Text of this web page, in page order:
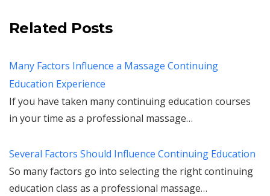
Related Posts
Many Factors Influence a Massage Continuing
Education Experience
If you have taken many continuing education courses
in your time as a professional massage…
Several Factors Should Influence Continuing Education
So many factors go into selecting the right continuing
education class as a professional massage…